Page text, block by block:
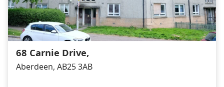
68 Carnie Drive,
Aberdeen, AB25 3AB